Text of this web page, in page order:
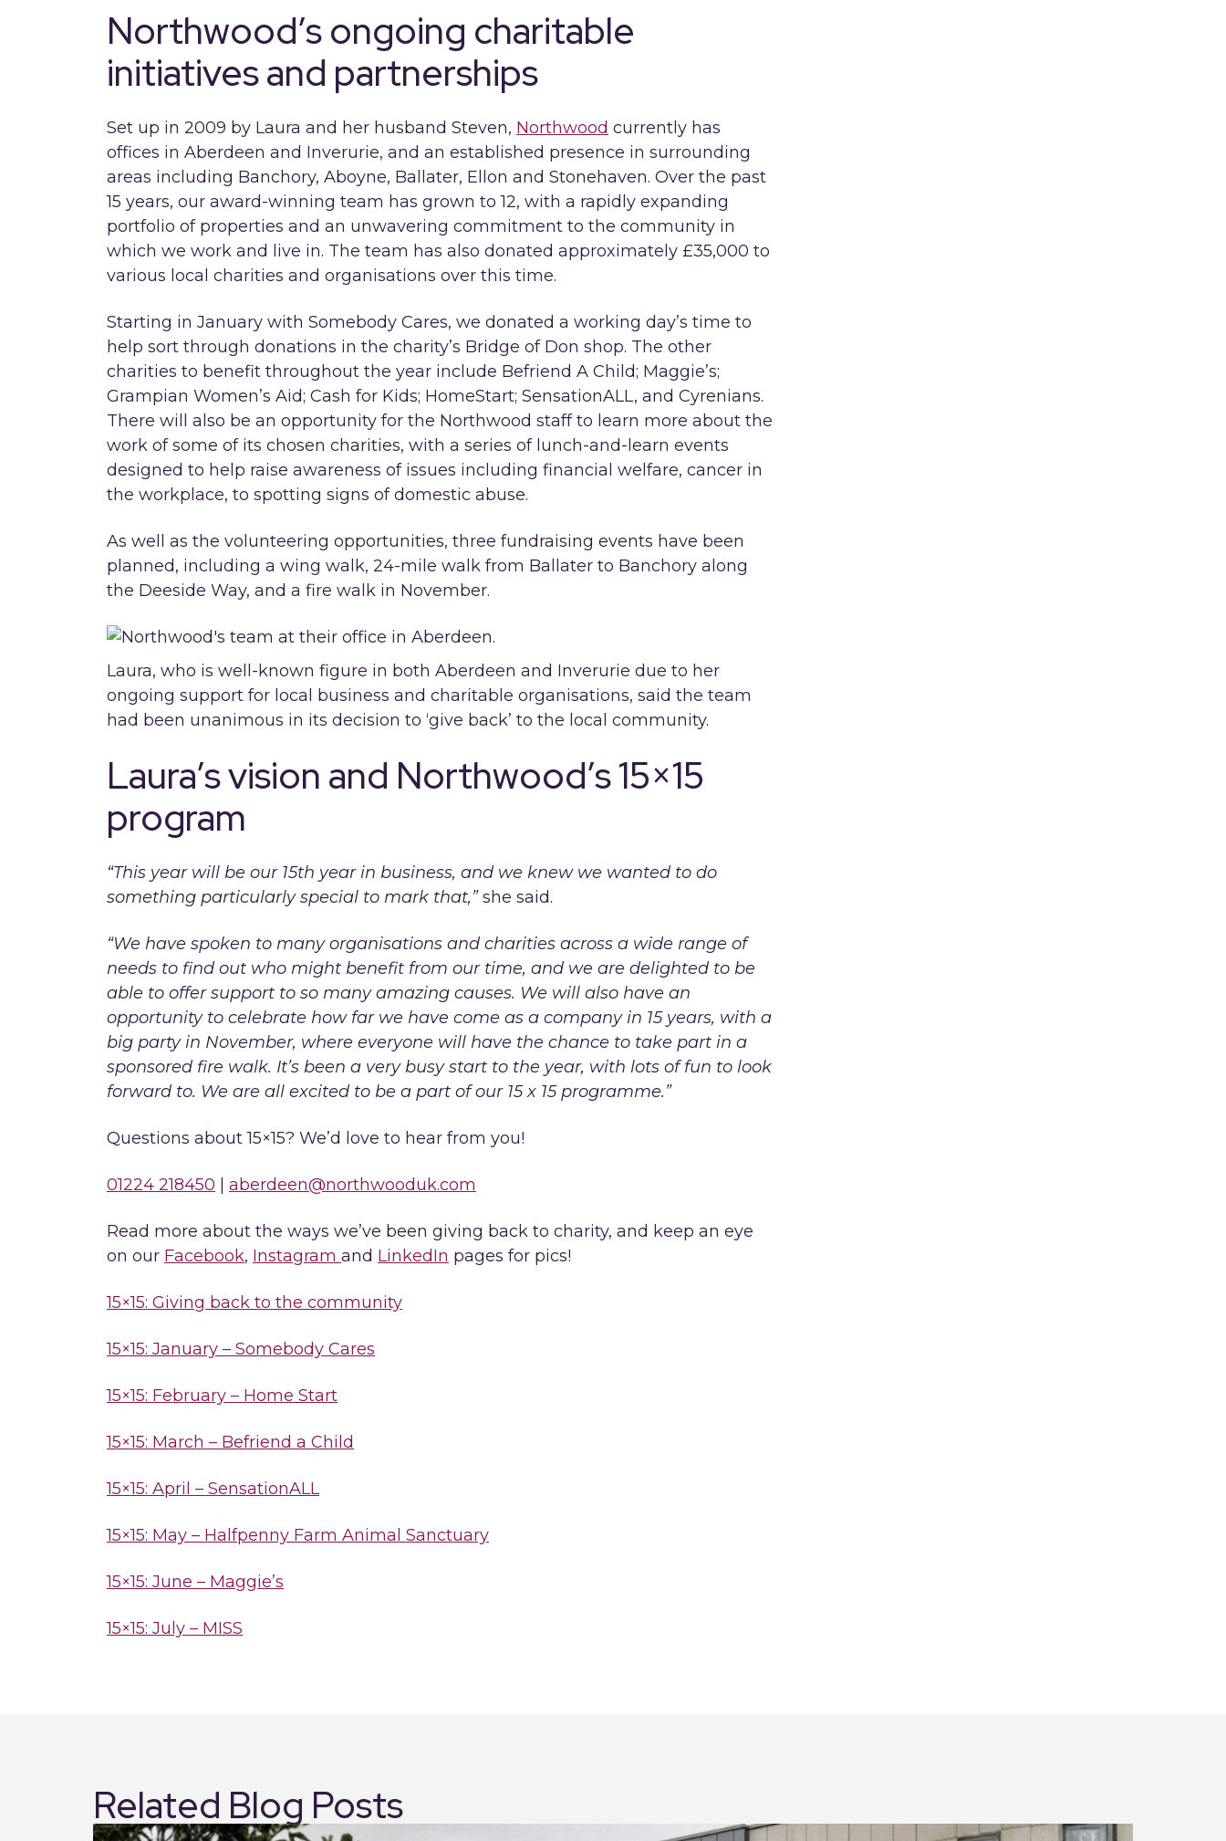
Northwood’s ongoing charitable
initiatives and partnerships
Set up in 2009 by Laura and her husband Steven, Northwood currently has
offices in Aberdeen and Inverurie, and an established presence in surrounding
areas including Banchory, Aboyne, Ballater, Ellon and Stonehaven. Over the past
15 years, our award-winning team has grown to 12, with a rapidly expanding
portfolio of properties and an unwavering commitment to the community in
which we work and live in. The team has also donated approximately £35,000 to
various local charities and organisations over this time.
Starting in January with Somebody Cares, we donated a working day’s time to
help sort through donations in the charity’s Bridge of Don shop. The other
charities to benefit throughout the year include Befriend A Child; Maggie’s;
Grampian Women’s Aid; Cash for Kids; HomeStart; SensationALL, and Cyrenians.
There will also be an opportunity for the Northwood staff to learn more about the
work of some of its chosen charities, with a series of lunch-and-learn events
designed to help raise awareness of issues including financial welfare, cancer in
the workplace, to spotting signs of domestic abuse.
As well as the volunteering opportunities, three fundraising events have been
planned, including a wing walk, 24-mile walk from Ballater to Banchory along
the Deeside Way, and a fire walk in November.
Laura, who is well-known figure in both Aberdeen and Inverurie due to her
ongoing support for local business and charitable organisations, said the team
had been unanimous in its decision to ‘give back’ to the local community.
Laura’s vision and Northwood’s 15×15
program
“This year will be our 15th year in business, and we knew we wanted to do
something particularly special to mark that,”she said.
“We have spoken to many organisations and charities across a wide range of
needs to find out who might benefit from our time, and we are delighted to be
able to offer support to so many amazing causes. We will also have an
opportunity to celebrate how far we have come as a company in 15 years, with a
big party in November, where everyone will have the chance to take part in a
sponsored fire walk. It’s been a very busy start to the year, with lots of fun to look
forward to. We are all excited to be a part of our 15 x 15 programme.”
Questions about 15×15? We’d love to hear from you!
01224 218450 | aberdeen@northwooduk.com
Read more about the ways we’ve been giving back to charity, and keep an eye
on our Facebook, Instagram and LinkedIn pages for pics!
15×15: Giving back to the community
15×15: January – Somebody Cares
15×15: February – Home Start
15×15: March – Befriend a Child
15×15: April – SensationALL
15×15: May – Halfpenny Farm Animal Sanctuary
15×15: June – Maggie’s
15×15: July – MISS
Related Blog Posts